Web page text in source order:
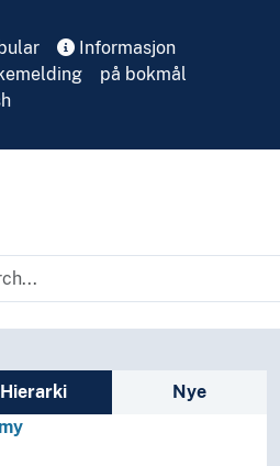
Informasjon
på bokmål
Hierarki
Nye